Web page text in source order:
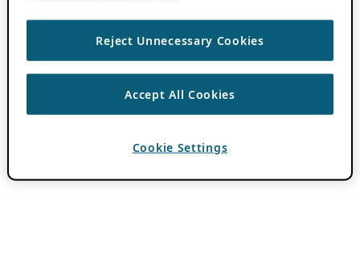
Reject Unnecessary Cookies
Accept All Cookies
Cookie Settings